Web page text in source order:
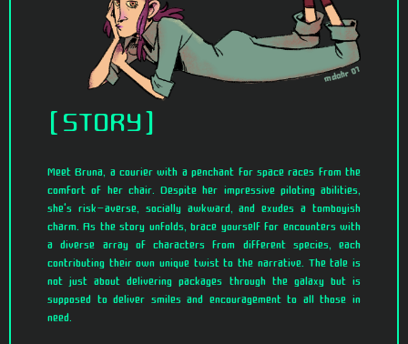
STORY
Meet Bruna, a courier with a penchant for space races from the
comfort of her chair. Despite her impressive piloting abilities,
she's risk-averse, socially awkward, and exudes a tomboyish
charm. As the story unfolds, brace yourself for encounters with
a diverse array of characters from different species, each
contributing their own unique twist to the narrative. The tale is
not just about delivering packages through the galaxy but is
supposed to deliver smiles and encouragement to all those in
need.